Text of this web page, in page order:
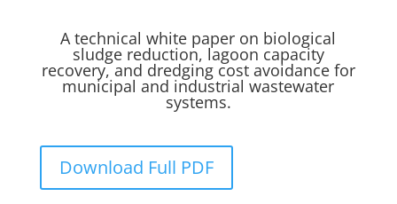
A technical white paper on biological
sludge reduction, lagoon capacity
recovery, and dredging cost avoidance for
municipal and industrial wastewater
systems.
Download Full PDF